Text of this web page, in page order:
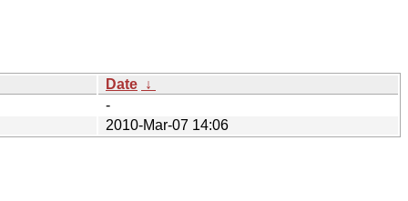
Date ↓
-
2010-Mar-07 14:06